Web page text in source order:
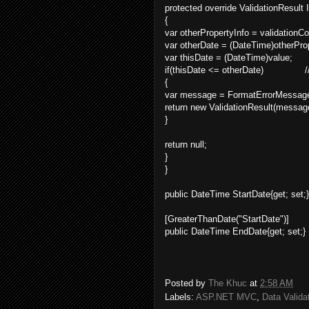
protected override
{
var otherPropertyInfo =
var otherDate =
var thisDate = (DateTime)value;
if(thisDate <= otherDate) //
{
var message =
return new
}
return null; //
}
}
public DateTime StartDate{get; set;}
[GreaterThanDate("StartDate")]
public DateTime EndDate{get; set;}
Posted by The Khuc at 2:58 AM
Labels: ASP.NET MVC Data